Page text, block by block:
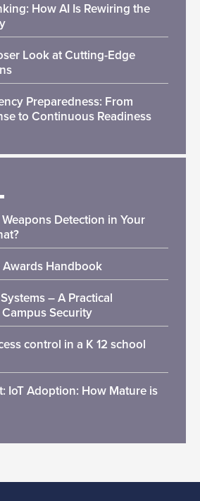
How AI Is Rewiring the
Look at Cutting-Edge
Preparedness: From
to Continuous Readiness
Weapons Detection in Your
Awards Handbook
– A Practical
Security
control in a K 12 school
IoT Adoption: How Mature is